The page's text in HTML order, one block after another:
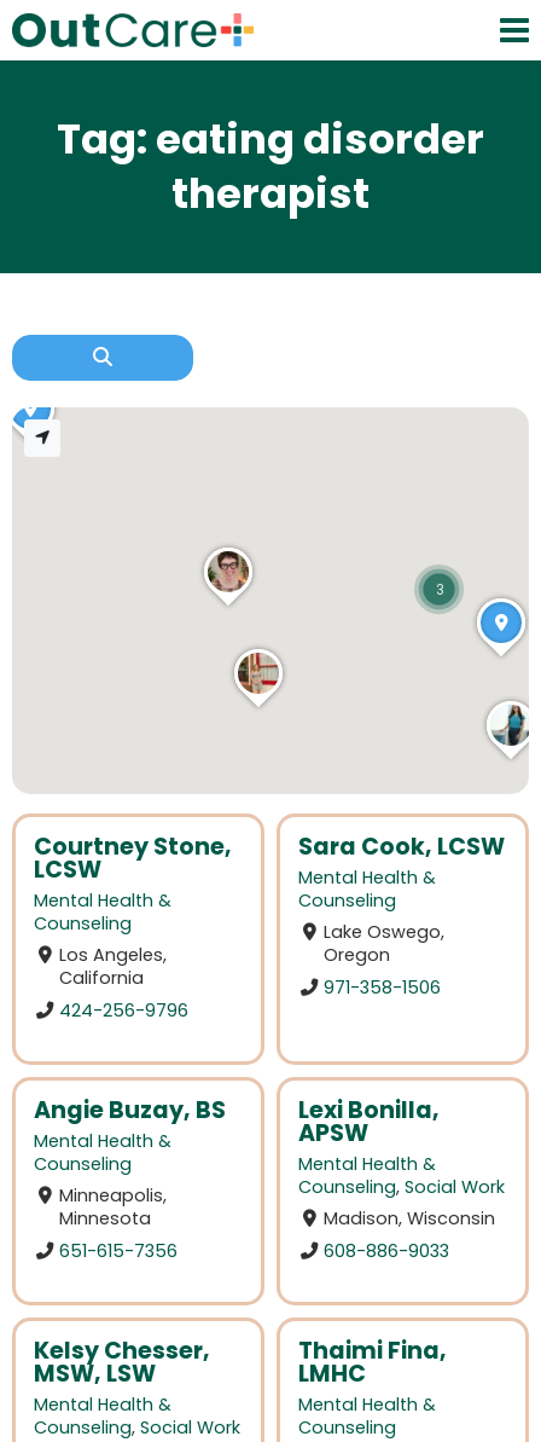
Tag: eating disorder
therapist
Courtney Stone,
LCSW
Mental Health &
Counseling
Los Angeles,
California
424-256-9796
Sara Cook, LCSW
Mental Health &
Counseling
Lake Oswego,
Oregon
971-358-1506
Angie Buzay, BS
Mental Health &
Counseling
Minneapolis,
Minnesota
651-615-7356
Lexi Bonilla,
APSW
Mental Health &
Counseling, Social Work
Madison, Wisconsin
608-886-9033
Kelsy Chesser,
MSW, LSW
Mental Health &
Counseling, Social Work
Thaimi Fina,
LMHC
Mental Health &
Counseling
3